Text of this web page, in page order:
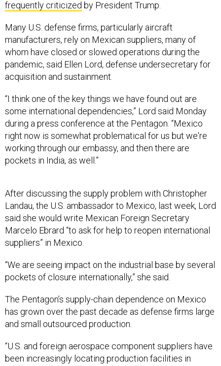
manufacturers, rely on Mexican suppliers, many of
whom have closed or slowed operations during the
pandemic, said Ellen Lord, defense undersecretary for
acquisition and sustainment.
some international dependencies,” Lord said Monday
during a press conference at the Pentagon. “Mexico
right now is somewhat problematical for us but we're
working through our embassy, and then there are
pockets in India, as well.”
Landau, the U.S. ambassador to Mexico, last week, Lord
said she would write Mexican Foreign Secretary
Marcelo Ebrard “to ask for help to reopen international
suppliers” in Mexico.
pockets of closure internationally,” she said.
has grown over the past decade as defense firms large
and small outsourced production.
been increasingly locating production facilities in
Mexico,” the United States International Trade